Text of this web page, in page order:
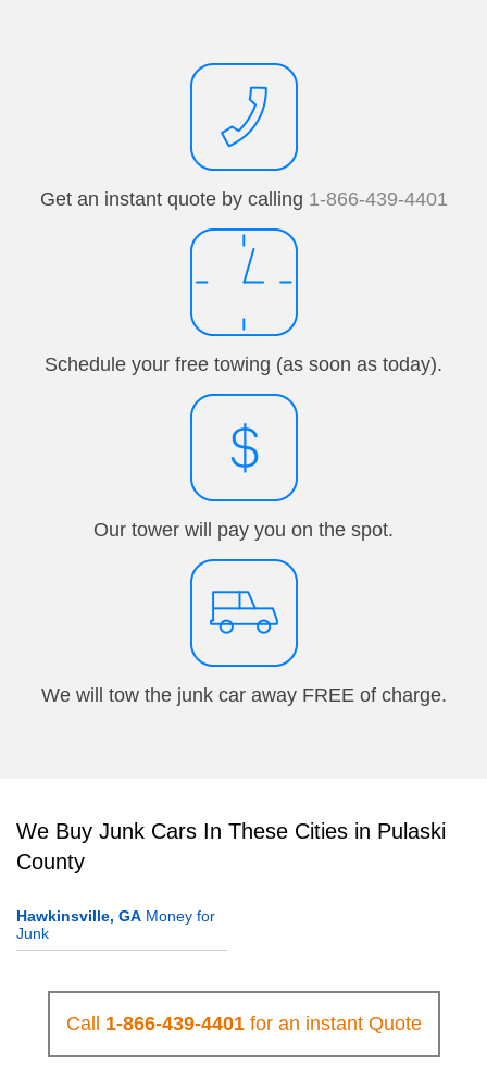
Get an instant quote by calling 1-866-439-4401
Schedule your free towing (as soon as today).
Our tower will pay you on the spot.
We will tow the junk car away FREE of charge.
We Buy Junk Cars In These Cities in Pulaski
County
Hawkinsville, GA Money for
Junk
Call 1-866-439-4401for an instant Quote